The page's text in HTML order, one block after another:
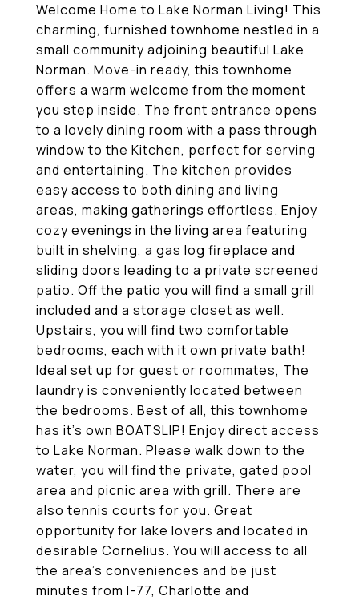
Welcome Home to Lake Norman Living! This
charming, furnished townhome nestled in a
small community adjoining beautiful Lake
Norman. Move-in ready, this townhome
offers a warm welcome from the moment
you step inside. The front entrance opens
to a lovely dining room with a pass through
window to the Kitchen, perfect for serving
and entertaining. The kitchen provides
easy access to both dining and living
areas, making gatherings effortless. Enjoy
cozy evenings in the living area featuring
built in shelving, a gas log fireplace and
sliding doors leading to a private screened
patio. Off the patio you will find a small grill
included and a storage closet as well.
Upstairs, you will find two comfortable
bedrooms, each with it own private bath!
Ideal set up for guest or roommates, The
laundry is conveniently located between
the bedrooms. Best of all, this townhome
has it's own BOATSLIP! Enjoy direct access
to Lake Norman. Please walk down to the
water, you will find the private, gated pool
area and picnic area with grill. There are
also tennis courts for you. Great
opportunity for lake lovers and located in
desirable Cornelius. You will access to all
the area's conveniences and be just
minutes from I-77, Charlotte and